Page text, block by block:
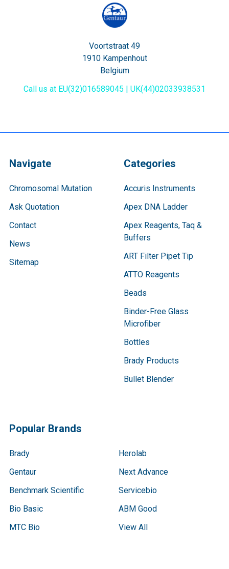
Voortstraat 49
1910 Kampenhout
Belgium
Call us at EU(32)016589045 | UK(44)02033938531
Navigate
Chromosomal Mutation
Ask Quotation
Contact
News
Sitemap
Categories
Accuris Instruments
Apex DNA Ladder
Apex Reagents, Taq &
Buffers
ART Filter Pipet Tip
ATTO Reagents
Beads
Binder-Free Glass
Microfiber
Bottles
Brady Products
Bullet Blender
Popular Brands
Brady
Gentaur
Benchmark Scientific
Bio Basic
MTC Bio
Herolab
Next Advance
Servicebio
ABM Good
View All